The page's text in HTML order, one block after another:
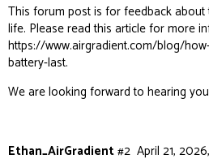
This forum post is for feedback about
life. Please read this article for more
https://www.airgradient.com/blog/
battery-last.
We are looking forward to hearing
Ethan_AirGradient April 21,
#2